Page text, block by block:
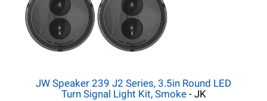
JW Speaker 239 J2 Series, 3.5in Round LED
Turn Signal Light Kit, Smoke- JK